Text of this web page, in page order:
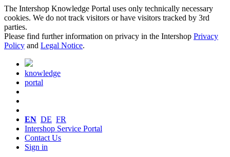
The Intershop Knowledge Portal uses only technically necessary
cookies. We do not track visitors or have visitors tracked by 3rd
parties.
Please find further information on privacy in the Intershop Privacy
Policy and Legal Notice.
knowledge
portal
EN DE FR
Intershop Service Portal
Contact Us
Sign in